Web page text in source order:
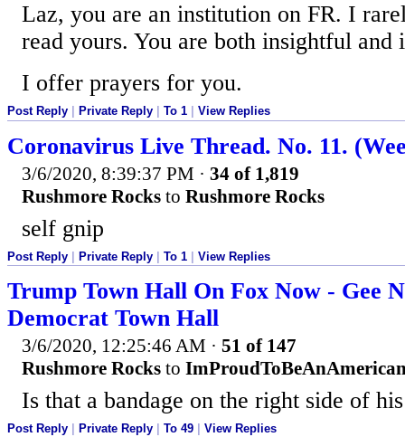
Laz, you are an institution on FR. I
read yours. You are both insightful and
I offer prayers for you.
Post Reply Private Reply To 1 View Replies
Coronavirus Live Thread. No. 11.
3/6/2020, 8:39:37 PM · 34 of 1,819
Rushmore Rocks to Rushmore Rocks
self gnip
Post Reply | Private Reply | To 1 | View Replies
Trump Town Hall On Fox Now - Gee
Democrat Town Hall
3/6/2020, 12:25:46 AM · 51 of 147
Rushmore Rocks to
Is that a bandage on the right side of
Post Reply Private Reply To 49 View Replies